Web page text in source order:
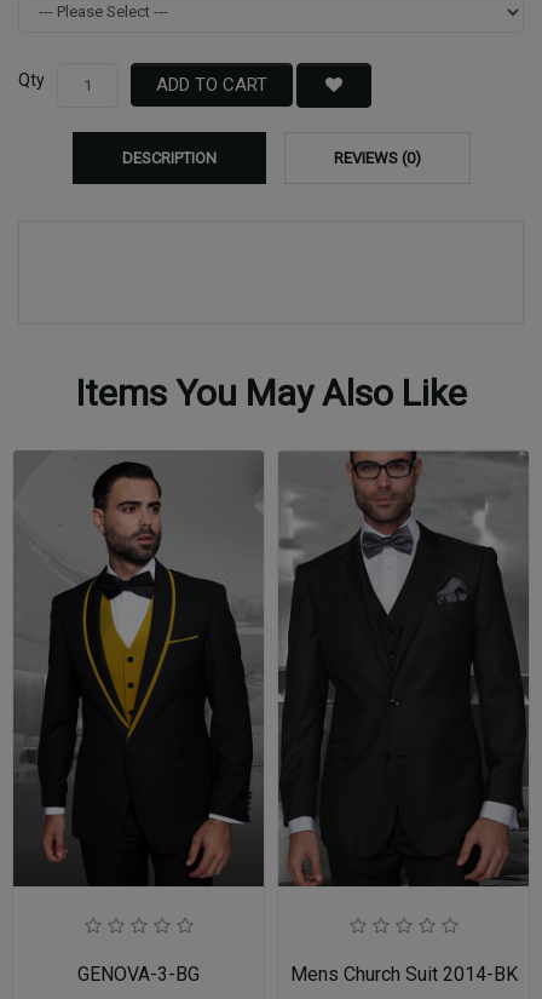
Qty ADD TO CART
DESCRIPTION REVIEWS (0)
Items You May Also Like
GENOVA-3-BG Mens Church Suit 2014-BK